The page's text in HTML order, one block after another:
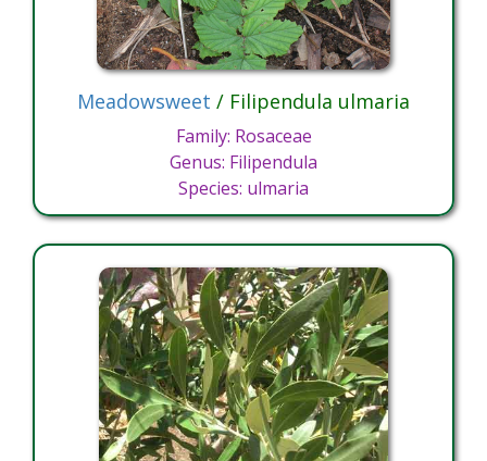
Meadowsweet / Filipendula ulmaria
Family: Rosaceae
Genus: Filipendula
Species: ulmaria